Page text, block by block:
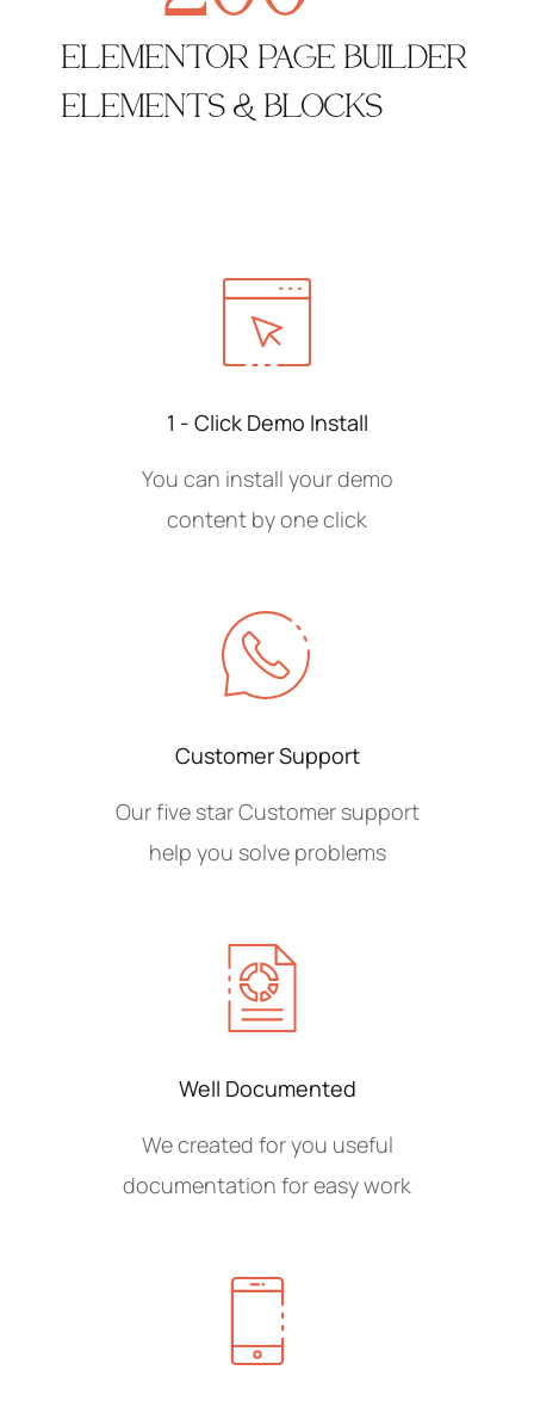
ELEMENTOR PAGE BUILDER
ELEMENTS & BLOCKS
1 - Click Demo Install
You can install your demo
content by one click
Customer Support
Our five star Customer support
help you solve problems
Well Documented
We created for you useful
documentation for easy work